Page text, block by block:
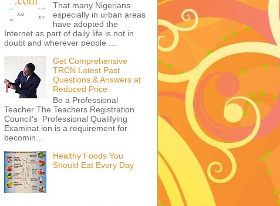
That many Nigerians
especially in urban areas
have adopted the
Internet as part of daily life is not in
doubt and wherever people ...
Get Comprehensive
TRCN Latest Past
Questions & Answers at
Reduced Price
Be a Professional
Teacher The Teachers Registration
Council's Professional Qualifying
Examinat ion is a requirement for
becomin...
Healthy Foods You
Should Eat Every Day